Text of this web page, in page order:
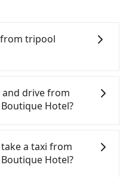
from tripool
or the app,
will show up.
hailing yellow cab
Humble Boutique
the soonest is finishing
and drive from
Hotel?
and you need
and most
a same-day round
a taxi from
Hotel?